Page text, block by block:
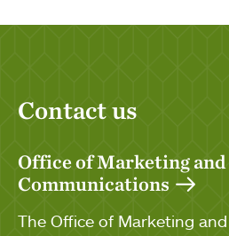
Contact us
Office of Marketing and
Communications
The Office of Marketing